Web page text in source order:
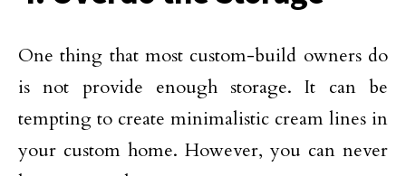
One thing that most custom-build owners do
is not provide enough storage. It can be
tempting to create minimalistic cream lines in
your custom home. However, you can never